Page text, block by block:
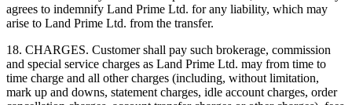
agrees to indemnify Land Prime Ltd. for any liability, which may
arise to Land Prime Ltd. from the transfer.
18. CHARGES. Customer shall pay such brokerage, commission
and special service charges as Land Prime Ltd. may from time to
time charge and all other charges (including, without limitation,
mark up and downs, statement charges, idle account charges, order